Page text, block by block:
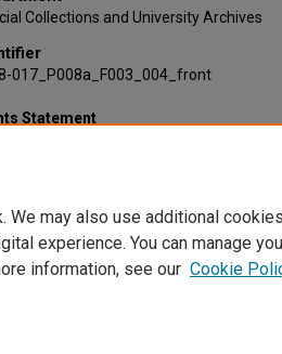
Collections and University Archives
017_P008a_F003_004_front
Statement
We may also use additional
experience. You can manage
information, see our Cookie